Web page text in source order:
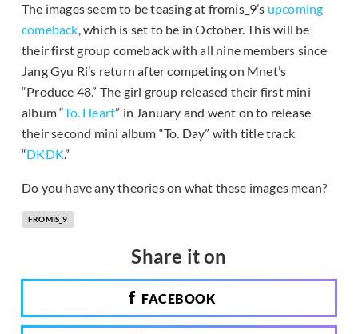
The images seem to be teasing at fromis_9’s upcoming
comeback, which is set to be in October. This will be
their first group comeback with all nine members since
Jang Gyu Ri’s return after competing on Mnet’s
“Produce 48.” The girl group released their first mini
album “To. Heart” in January and went on to release
their second mini album “To. Day” with title track
“DKDK.”
Do you have any theories on what these images mean?
FROMIS_9
Share it on
FACEBOOK